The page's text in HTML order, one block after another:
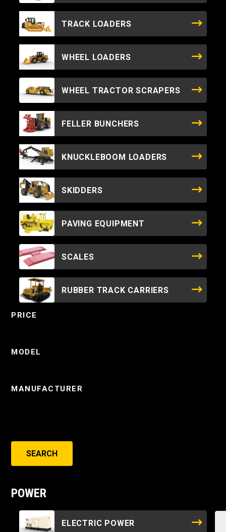
TRACK LOADERS
WHEEL LOADERS
WHEEL TRACTOR SCRAPERS
FELLER BUNCHERS
KNUCKLEBOOM LOADERS
SKIDDERS
PAVING EQUIPMENT
SCALES
RUBBER TRACK CARRIERS
PRICE
MODEL
MANUFACTURER
SEARCH
POWER
ELECTRIC POWER